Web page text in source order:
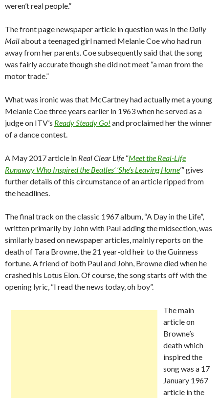
weren’t real people.”
The front page newspaper article in question was in the Daily
Mailabout a teenaged girl named Melanie Coe who had run
away from her parents. Coe subsequently said that the song
was fairly accurate though she did not meet “a man from the
motor trade.”
What was ironic was that McCartney had actually met a young
Melanie Coe three years earlier in 1963 when he served as a
judge on ITV’s Ready Steady Go! and proclaimed her the winner
of a dance contest.
A May 2017 article in Real Clear Life “Meet the Real-Life
Runaway Who Inspired the Beatles’ ‘She’s Leaving Home’” gives
further details of this circumstance of an article ripped from
the headlines.
The final track on the classic 1967 album, “A Day in the Life”,
written primarily by John with Paul adding the midsection, was
similarly based on newspaper articles, mainly reports on the
death of Tara Browne, the 21 year-old heir to the Guinness
fortune. A friend of both Paul and John, Browne died when he
crashed his Lotus Elon. Of course, the song starts off with the
opening lyric, “I read the news today, oh boy”.
The main
article on
Browne’s
death which
inspired the
song was a 17
January 1967
article in the